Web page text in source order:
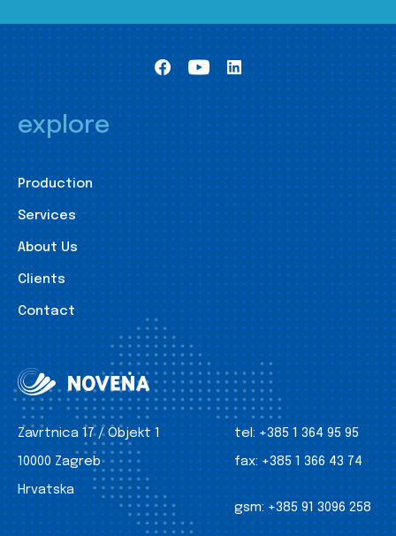
explore
Production
Services
About Us
Clients
Contact
Zavrtnica 17 / Objekt 1
10000 Zagreb
Hrvatska
tel: +385 1 364 95 95
fax: +385 1 366 43 74
gsm: +385 91 3096 258